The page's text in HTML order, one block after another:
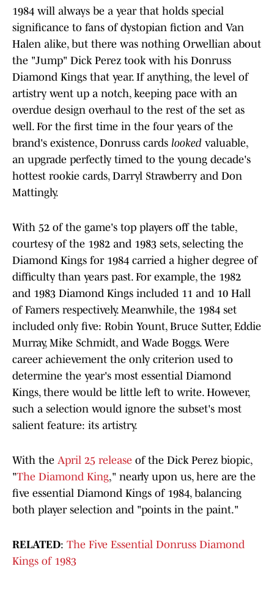
1984 will always be a year that holds special
significance to fans of dystopian fiction and Van
Halen alike, but there was nothing Orwellian about
the "Jump" Dick Perez took with his Donruss
Diamond Kings that year. If anything, the level of
artistry went up a notch, keeping pace with an
overdue design overhaul to the rest of the set as
well. For the first time in the four years of the
brand's existence, Donruss cards looked valuable,
an upgrade perfectly timed to the young decade's
hottest rookie cards, Darryl Strawberry and Don
Mattingly.
With 52 of the game's top players off the table,
courtesy of the 1982 and 1983 sets, selecting the
Diamond Kings for 1984 carried a higher degree of
difficulty than years past. For example, the 1982
and 1983 Diamond Kings included 11 and 10 Hall
of Famers respectively. Meanwhile, the 1984 set
included only five: Robin Yount, Bruce Sutter, Eddie
Murray, Mike Schmidt, and Wade Boggs. Were
career achievement the only criterion used to
determine the year's most essential Diamond
Kings, there would be little left to write. However,
such a selection would ignore the subset's most
salient feature: its artistry.
With the April 25 release of the Dick Perez biopic,
"The Diamond King," nearly upon us, here are the
five essential Diamond Kings of 1984, balancing
both player selection and "points in the paint."
RELATED: The Five Essential Donruss Diamond
Kings of 1983